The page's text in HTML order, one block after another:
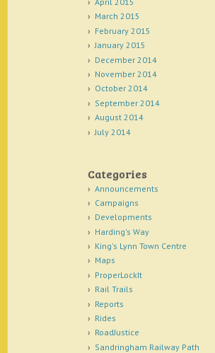
March 2015
February 2015
January 2015
December 2014
November 2014
October 2014
September 2014
August 2014
July 2014
Categories
Announcements
Campaigns
Developments
Harding's Way
King's Lynn Town Centre
Maps
ProperLockIt
Rail Trails
Reports
Rides
RoadJustice
Sandringham Railway Path